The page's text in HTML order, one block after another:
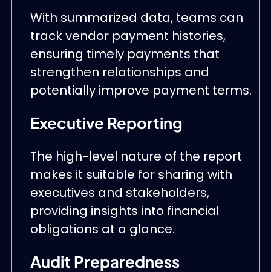
With summarized data, teams can
track vendor payment histories,
ensuring timely payments that
strengthen relationships and
potentially improve payment terms.
Executive Reporting
The high-level nature of the report
makes it suitable for sharing with
executives and stakeholders,
providing insights into financial
obligations at a glance.
Audit Preparedness